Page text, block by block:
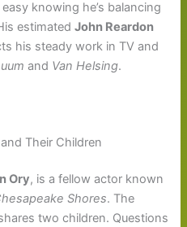
knowing he’s balancing
estimatedJohn Reardon
his steady work in TV and
and Van Helsing.
Their Children
Ory, is a fellow actor known
Shores. The
two children. Questions